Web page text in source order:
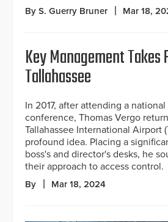
By S. Guerry Bruner Mar 18,
Key Management Takes
Tallahassee
In 2017, after attending a
conference, Thomas Vergo
Tallahassee International Airport
profound idea. Placing a
boss's and director's desks, he
their approach to access control.
By Mar 18, 2024